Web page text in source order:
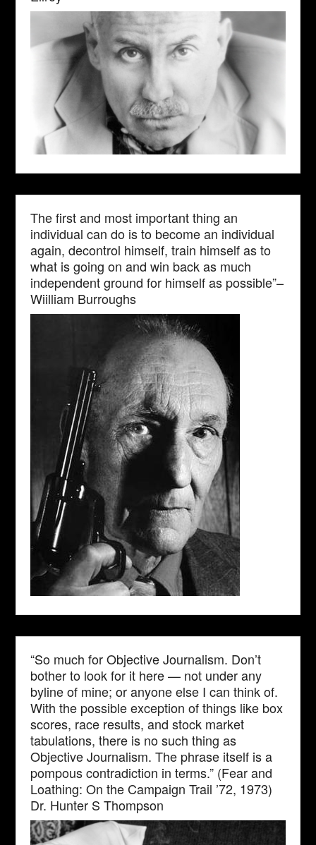
The first and most important thing an
individual can do is to become an individual
again, decontrol himself, train himself as to
what is going on and win back as much
independent ground for himself as possible”–
Wiilliam Burroughs
“So much for Objective Journalism. Don’t
bother to look for it here — not under any
byline of mine; or anyone else I can think of.
With the possible exception of things like box
scores, race results, and stock market
tabulations, there is no such thing as
Objective Journalism. The phrase itself is a
pompous contradiction in terms.” (Fear and
Loathing: On the Campaign Trail ’72, 1973)
Dr. Hunter S Thompson